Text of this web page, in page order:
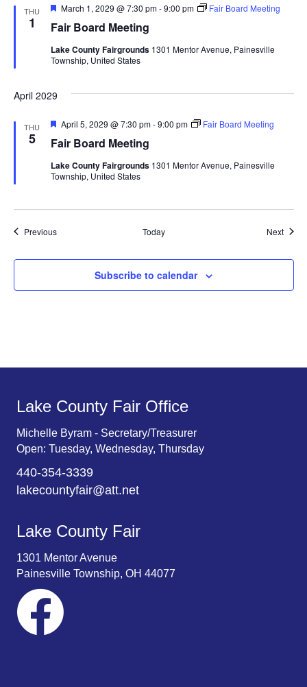
THU
1 Fair Board Meeting
F
a
u
r
March 1, 2029 @ 7:30 pm-9:00 pm Fair Board Meeting
Lake County Fairgrounds 1301 Mentor Avenue, Painesville
Township, United States
April 2029
THU
5 Fair Board Meeting
F
a
u
r
April 5, 2029 @ 7:30 pm-9:00 pm Fair Board Meeting
Lake County Fairgrounds 1301 Mentor Avenue, Painesville
Township, United States
PreviousEvents Today Next
Subscribe to calendar
Lake County Fair Office
Michelle Byram - Secretary/Treasurer
Open: Tuesday, Wednesday, Thursday
440-354-3339
lakecountyfair@att.net
Lake County Fair
1301 Mentor Avenue
Painesville Township, OH 44077